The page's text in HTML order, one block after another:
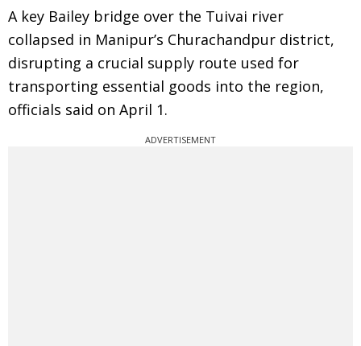
A key Bailey bridge over the Tuivai river
collapsed in Manipur’s Churachandpur district,
disrupting a crucial supply route used for
transporting essential goods into the region,
officials said on April 1.
ADVERTISEMENT